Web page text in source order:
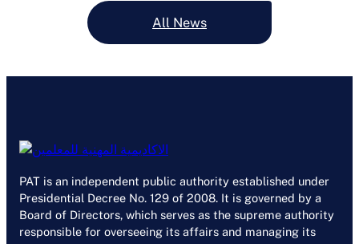
All News
PAT is an independent public authority established under
Presidential Decree No. 129 of 2008. It is governed by a
Board of Directors, which serves as the supreme authority
responsible for overseeing its affairs and managing its